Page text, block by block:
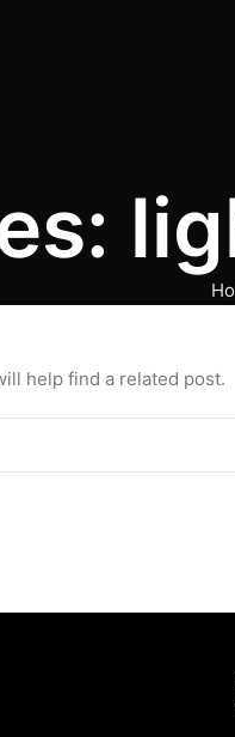
help find a related post.